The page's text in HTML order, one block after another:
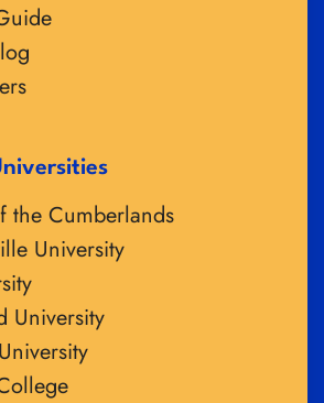
the Cumberlands
University
University